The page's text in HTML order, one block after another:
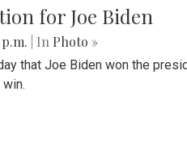
for Joe Biden
| In Photo »
that Joe Biden won the